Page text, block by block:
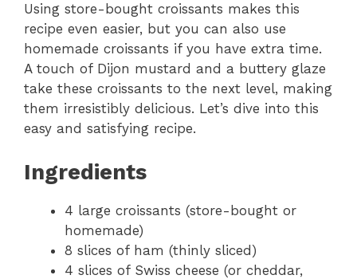
Using store-bought croissants makes this
recipe even easier, but you can also use
homemade croissants if you have extra time.
A touch of Dijon mustard and a buttery glaze
take these croissants to the next level, making
them irresistibly delicious. Let’s dive into this
easy and satisfying recipe.
Ingredients
4 large croissants (store-bought or
homemade)
8 slices of ham (thinly sliced)
4 slices of Swiss cheese (or cheddar,